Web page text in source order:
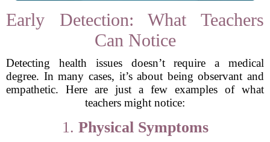
Early Detection: What Teachers
Can Notice
Detecting health issues doesn’t require a medical
degree. In many cases, it’s about being observant and
empathetic. Here are just a few examples of what
teachers might notice:
1. Physical Symptoms